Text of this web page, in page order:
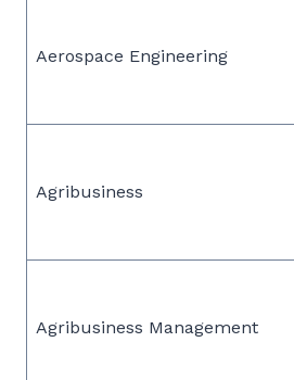
Aerospace Engineering
Agribusiness
Agribusiness Management